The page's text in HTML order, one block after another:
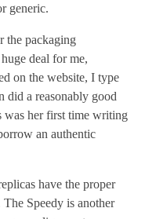
generic.
the packaging
deal for me,
on the website, I type
did a reasonably good
was her first time writing
an authentic
have the proper
Speedy is another